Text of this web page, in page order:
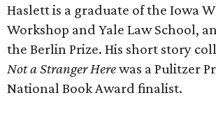
Haslett is a graduate of the Iowa
Workshop and Yale Law School,
the Berlin Prize. His short story
Not a Stranger Herewas a Pulitzer
National Book Award finalist.